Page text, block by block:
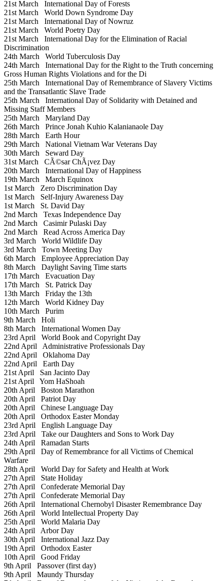
21st March International Day of Forests
21st March World Down Syndrome Day
21st March International Day of Nowruz
21st March World Poetry Day
21st March International Day for the Elimination of Racial
Discrimination
24th March World Tuberculosis Day
24th March International Day for the Right to the Truth concerning
Gross Human Rights Violations and for the Di
25th March International Day of Remembrance of Slavery Victims
and the Transatlantic Slave Trade
25th March International Day of Solidarity with Detained and
Missing Staff Members
25th March Maryland Day
26th March Prince Jonah Kuhio Kalanianaole Day
28th March Earth Hour
29th March National Vietnam War Veterans Day
30th March Seward Day
31st March CÃ©sar ChÃ¡vez Day
20th March International Day of Happiness
19th March March Equinox
1st March Zero Discrimination Day
1st March Self-Injury Awareness Day
1st March St. David Day
2nd March Texas Independence Day
2nd March Casimir Pulaski Day
2nd March Read Across America Day
3rd March World Wildlife Day
3rd March Town Meeting Day
6th March Employee Appreciation Day
8th March Daylight Saving Time starts
17th March Evacuation Day
17th March St. Patrick Day
13th March Friday the 13th
12th March World Kidney Day
10th March Purim
9th March Holi
8th March International Women Day
23rd April World Book and Copyright Day
22nd April Administrative Professionals Day
22nd April Oklahoma Day
22nd April Earth Day
21st April San Jacinto Day
21st April Yom HaShoah
20th April Boston Marathon
20th April Patriot Day
20th April Chinese Language Day
20th April Orthodox Easter Monday
23rd April English Language Day
23rd April Take our Daughters and Sons to Work Day
24th April Ramadan Starts
29th April Day of Remembrance for all Victims of Chemical
Warfare
28th April World Day for Safety and Health at Work
27th April State Holiday
27th April Confederate Memorial Day
27th April Confederate Memorial Day
26th April International Chernobyl Disaster Remembrance Day
26th April World Intellectual Property Day
25th April World Malaria Day
24th April Arbor Day
30th April International Jazz Day
19th April Orthodox Easter
10th April Good Friday
9th April Passover (first day)
9th April Maundy Thursday